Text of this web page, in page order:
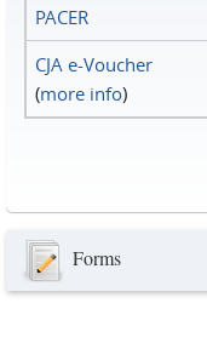
PACER
CJA e-Voucher
(more info)
Forms